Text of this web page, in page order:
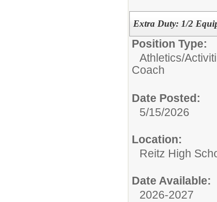
Extra Duty: 1/2
Position Type:
Athletics/
Coach
Date Posted:
5/15/2026
Location:
Reitz High
Date Available:
2026-2027